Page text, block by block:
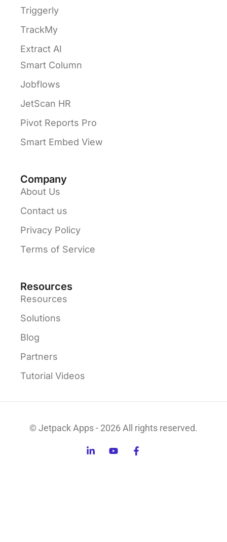
Triggerly
TrackMy
Extract AI
Smart Column
Jobflows
JetScan HR
Pivot Reports Pro
Smart Embed View
Company
About Us
Contact us
Privacy Policy
Terms of Service
Resources
Resources
Solutions
Blog
Partners
Tutorial Videos
© Jetpack Apps - 2026 All rights reserved.